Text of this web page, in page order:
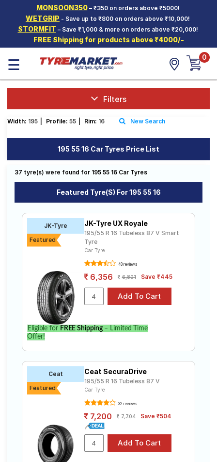
MONSOON350– ₹350 on orders above ₹5000!
WETGRIP - Save up to ₹800 on orders above ₹10,000!
STORMFIT – Save ₹1,000 & more on orders above ₹20,000!
FREE Shipping for products above ₹4000/-
Hello. Guest
Car Tyres
Two-
Wheeler
Tyres
SCV Tyres
Offers
Tales
Login
☰ 0
Filters
Width: 195 Profile: 55 Rim: 16 New Search
195 55 16 Car Tyres Price List
37 tyre(s) were found for 195 55 16 Car Tyres
Featured Tyre(s) For 195 55 16
JK-Tyre
Featured
JK-Tyre UX Royale
195/55 R 16 Tubeless 87 V Smart
Tyre
Car Tyre
48 reviews
6,356 6,801 Save ₹445
Eligible for FREE Shipping– Limited Time
Offer!
Ceat
Featured
Ceat SecuraDrive
195/55 R 16 Tubeless 87 V
Car Tyre
32 reviews
7,200 7,704 Save ₹504